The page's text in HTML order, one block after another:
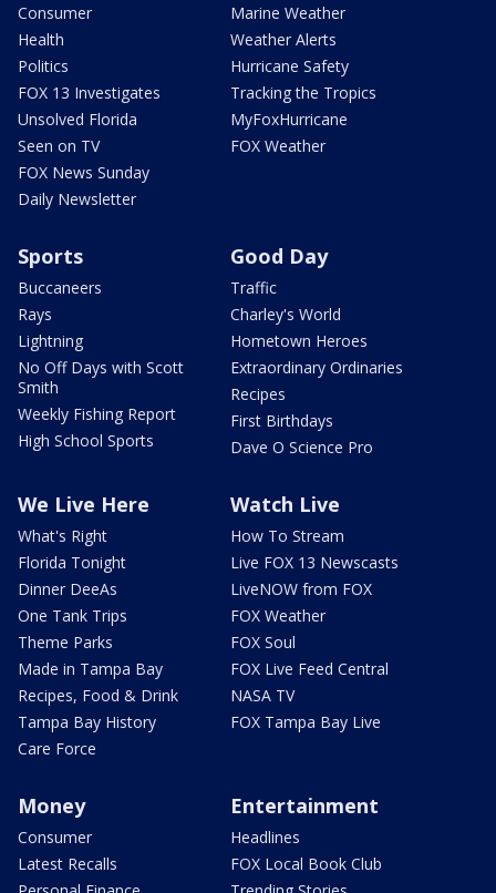
Consumer
Health
Politics
FOX 13 Investigates
Unsolved Florida
Seen on TV
FOX News Sunday
Daily Newsletter
Marine Weather
Weather Alerts
Hurricane Safety
Tracking the Tropics
MyFoxHurricane
FOX Weather
Sports
Buccaneers
Rays
Lightning
No Off Days with Scott
Smith
Weekly Fishing Report
High School Sports
Good Day
Traffic
Charley's World
Hometown Heroes
Extraordinary Ordinaries
Recipes
First Birthdays
Dave O Science Pro
We Live Here
What's Right
Florida Tonight
Dinner DeeAs
One Tank Trips
Theme Parks
Made in Tampa Bay
Recipes, Food & Drink
Tampa Bay History
Care Force
Watch Live
How To Stream
Live FOX 13 Newscasts
LiveNOW from FOX
FOX Weather
FOX Soul
FOX Live Feed Central
NASA TV
FOX Tampa Bay Live
Money
Consumer
Latest Recalls
Entertainment
Headlines
FOX Local Book Club